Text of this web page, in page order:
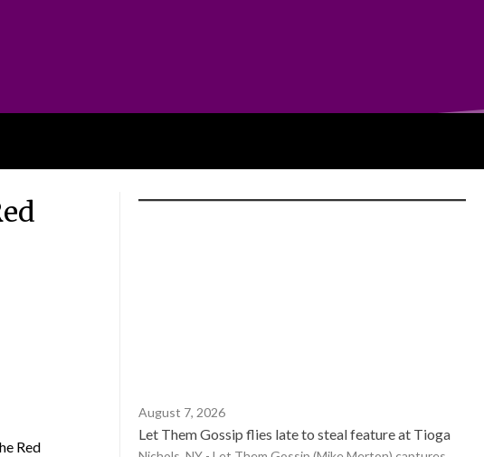
Red
August 7, 2026
Let Them Gossip flies late to steal feature at Tioga